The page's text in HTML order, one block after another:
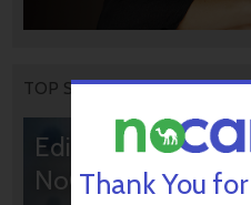
TOP STORIES
Editors’ &
NoCamels Articles
Thank You